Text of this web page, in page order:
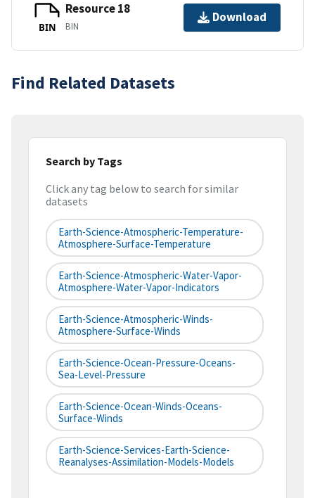
BIN
Resource 18
BIN
Download
Find Related Datasets
Search by Tags
Click any tag below to search for similar
datasets
Earth-Science-Atmospheric-Temperature-
Atmosphere-Surface-Temperature
Earth-Science-Atmospheric-Water-Vapor-
Atmosphere-Water-Vapor-Indicators
Earth-Science-Atmospheric-Winds-
Atmosphere-Surface-Winds
Earth-Science-Ocean-Pressure-Oceans-
Sea-Level-Pressure
Earth-Science-Ocean-Winds-Oceans-
Surface-Winds
Earth-Science-Services-Earth-Science-
Reanalyses-Assimilation-Models-Models